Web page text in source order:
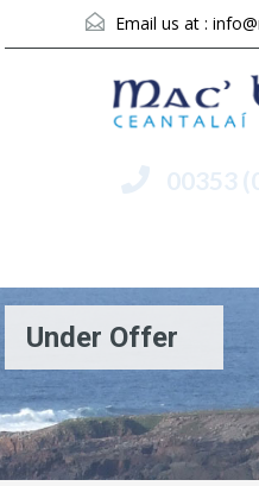
Email us at :
00353
Under Offer